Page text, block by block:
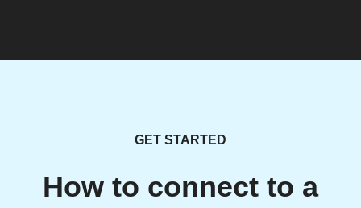
GET STARTED
How to connect to a